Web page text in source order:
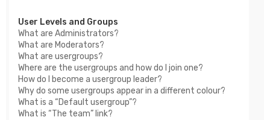
User Levels and Groups
What are Administrators?
What are Moderators?
What are usergroups?
Where are the usergroups and how do I join one?
How do I become a usergroup leader?
Why do some usergroups appear in a different colour?
What is a “Default usergroup”?
What is “The team” link?